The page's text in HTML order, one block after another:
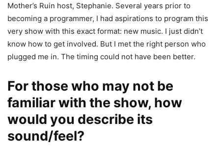
Mother’s Ruin host, Stephanie. Several years prior to
becoming a programmer, I had aspirations to program this
very show with this exact format: new music. I just didn’t
know how to get involved. But I met the right person who
plugged me in. The timing could not have been better.
For those who may not be
familiar with the show, how
would you describe its
sound/feel?